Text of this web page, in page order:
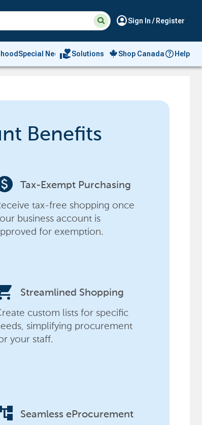
Suggested
site
and
search
history
menu
Searchaccount_circleSign In / Register
Special Needs
volunteer_activismSolutions Shop Canada Help
Benefits
Tax-Exempt Purchasing
tax-free shopping once
business account is
for exemption.
Streamlined Shopping
custom lists for specific
simplifying procurement
your staff.
Seamless eProcurement